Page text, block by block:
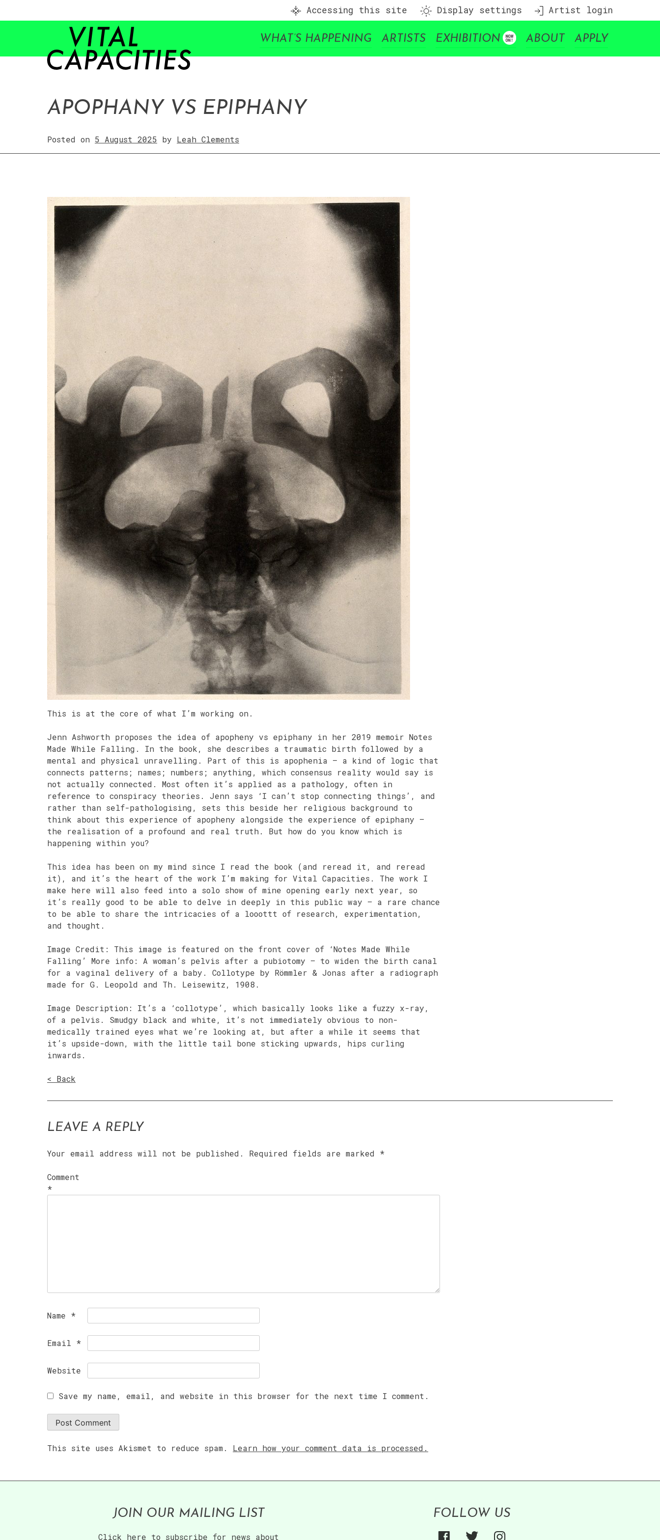
Accessing this site Display settings Artist login
WHAT’S HAPPENING ARTISTS EXHIBITION ABOUT APPLY
APOPHANY VS EPIPHANY
Posted on 5 August 2025 by Leah Clements
This is at the core of what I’m working on.
Jenn Ashworth proposes the idea of apopheny vs epiphany in her 2019 memoir Notes
Made While Falling. In the book, she describes a traumatic birth followed by a
mental and physical unravelling. Part of this is apophenia – a kind of logic that
connects patterns; names; numbers; anything, which consensus reality would say is
not actually connected. Most often it’s applied as a pathology, often in
reference to conspiracy theories. Jenn says ‘I can’t stop connecting things’, and
rather than self-pathologising, sets this beside her religious background to
think about this experience of apopheny alongside the experience of epiphany –
the realisation of a profound and real truth. But how do you know which is
happening within you?
This idea has been on my mind since I read the book (and reread it, and reread
it), and it’s the heart of the work I’m making for Vital Capacities. The work I
make here will also feed into a solo show of mine opening early next year, so
it’s really good to be able to delve in deeply in this public way – a rare chance
to be able to share the intricacies of a looottt of research, experimentation,
and thought.
Image Credit: This image is featured on the front cover of ‘Notes Made While
Falling’ More info: A woman’s pelvis after a pubiotomy – to widen the birth canal
for a vaginal delivery of a baby. Collotype by Römmler & Jonas after a radiograph
made for G. Leopold and Th. Leisewitz, 1908.
Image Description: It’s a ‘collotype’, which basically looks like a fuzzy x-ray,
of a pelvis. Smudgy black and white, it’s not immediately obvious to non-
medically trained eyes what we’re looking at, but after a while it seems that
it’s upside-down, with the little tail bone sticking upwards, hips curling
inwards.
< Back
LEAVE A REPLY
Your email address will not be published. Required fields are marked *
Comment
*
Name *
Email *
Website
Save my name, email, and website in this browser for the next time I comment.
This site uses Akismet to reduce spam. Learn how your comment data is processed.
JOIN OUR MAILING LIST
Click here to subscribe for news about
FOLLOW US